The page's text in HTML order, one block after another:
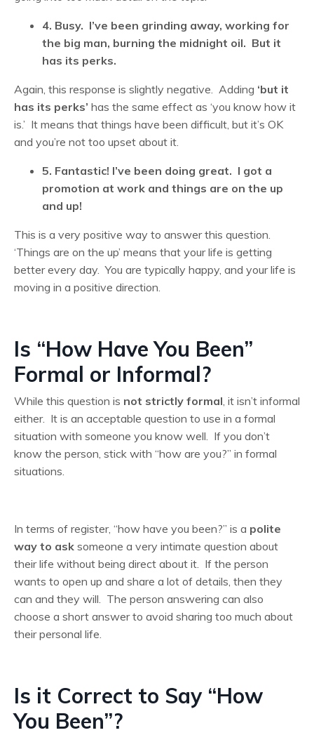
4. Busy. I’ve been grinding away, working for
the big man, burning the midnight oil. But it
has its perks.
Again, this response is slightly negative. Adding ‘but it
has its perks’ has the same effect as ‘you know how it
is.’ It means that things have been difficult, but it’s OK
and you’re not too upset about it.
5. Fantastic! I’ve been doing great. I got a
promotion at work and things are on the up
and up!
This is a very positive way to answer this question.
‘Things are on the up’ means that your life is getting
better every day. You are typically happy, and your life is
moving in a positive direction.
Is “How Have You Been”
Formal or Informal?
While this question is not strictly formal , it isn’t informal
either. It is an acceptable question to use in a formal
situation with someone you know well. If you don’t
know the person, stick with “how are you?” in formal
situations.
In terms of register, “how have you been?” is a polite
way to ask someone a very intimate question about
their life without being direct about it. If the person
wants to open up and share a lot of details, then they
can and they will. The person answering can also
choose a short answer to avoid sharing too much about
their personal life.
Is it Correct to Say “How
You Been”?